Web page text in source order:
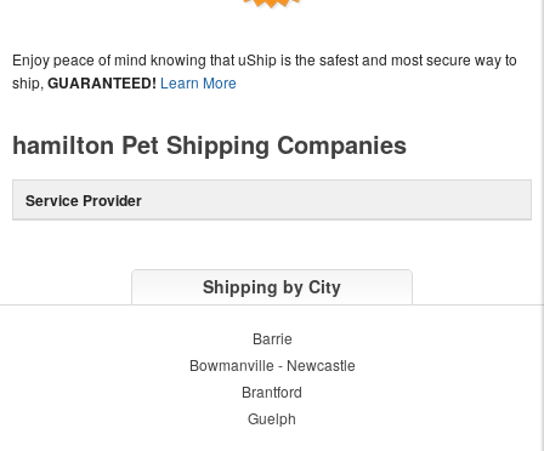
Enjoy peace of mind knowing that uShip is the safest and most secure way to
ship, GUARANTEED! Learn More
hamilton Pet Shipping Companies
Service Provider
Shipping by City
Barrie
Bowmanville - Newcastle
Brantford
Guelph